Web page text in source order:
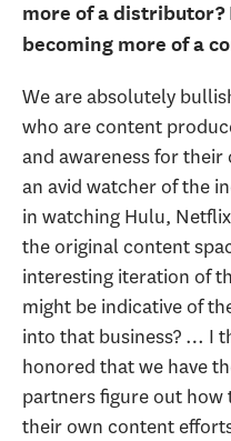
more of a distributor?
becoming more of a
We are absolutely
who are content
and awareness for
an avid watcher of the
in watching Hulu,
the original content
interesting iteration of
might be indicative of
into that business? … I
honored that we have
partners figure out how
their own content